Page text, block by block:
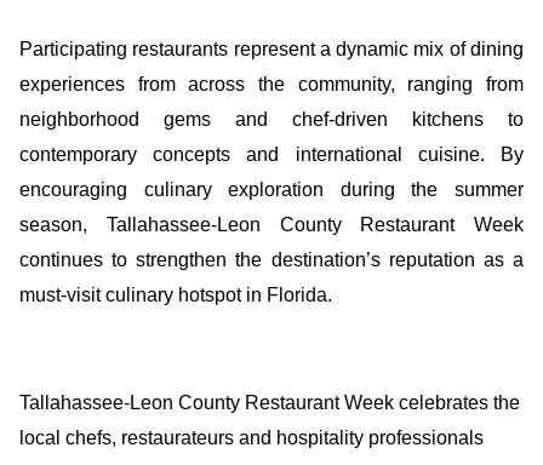
Participating restaurants represent a dynamic mix of dining
experiences from across the community, ranging from
neighborhood gems and chef-driven kitchens to
contemporary concepts and international cuisine. By
encouraging culinary exploration during the summer
season, Tallahassee-Leon County Restaurant Week
continues to strengthen the destination’s reputation as a
must-visit culinary hotspot in Florida.
Tallahassee-Leon County Restaurant Week celebrates the
local chefs, restaurateurs and hospitality professionals